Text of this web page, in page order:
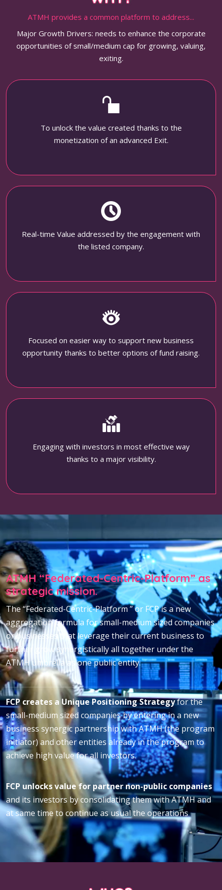
ATMH provides a common platform to address...
Major Growth Drivers: needs to enhance the corporate
opportunities of small/medium cap for growing, valuing,
exiting.
To unlock the value created thanks to the
monetization of an advanced Exit.
Real-time Value addressed by the engagement with
the listed company.
Focused on easier way to support new business
opportunity thanks to better options of fund raising.
Engaging with investors in most effective way
thanks to a major visibility.
ATMH “Federated-Centric-Platform” as
strategic mission.
The “Federated-Centric-Platform ” or FCP is a new
aggregation formula for small-medium sized companies
or businesses that leverage their current business to
further grow synergistically all together under the
ATMH umbrella as one public entity.
FCP creates a Unique Positioning Strategyfor the
small-medium sized companies by entering in a new
business synergic partnership with ATMH (the program
initiator) and other entities already in the program to
achieve high value for all investors.
FCP unlocks value for partner non-public companies
and its investors by consolidating them with ATMH and
at same time to continue as usual the operations